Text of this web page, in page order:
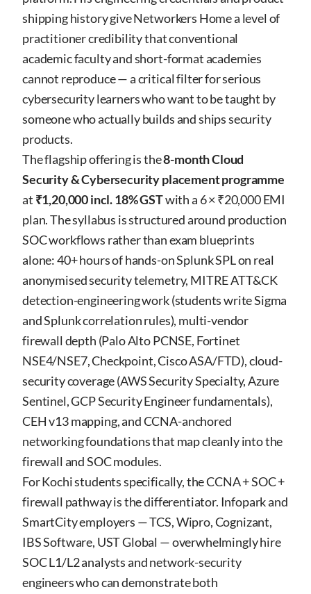
shipping history give Networkers Home a level of
practitioner credibility that conventional
academic faculty and short-format academies
cannot reproduce — a critical filter for serious
cybersecurity learners who want to be taught by
someone who actually builds and ships security
products.
The flagship offering is the8-month Cloud
Security & Cybersecurity placement programme
at ₹1,20,000 incl. 18% GSTwith a 6 × ₹20,000 EMI
plan. The syllabus is structured around production
SOC workflows rather than exam blueprints
alone: 40+ hours of hands-on Splunk SPL on real
anonymised security telemetry, MITRE ATT&CK
detection-engineering work (students write Sigma
and Splunk correlation rules), multi-vendor
firewall depth (Palo Alto PCNSE, Fortinet
NSE4/NSE7, Checkpoint, Cisco ASA/FTD), cloud-
security coverage (AWS Security Specialty, Azure
Sentinel, GCP Security Engineer fundamentals),
CEH v13 mapping, and CCNA-anchored
networking foundations that map cleanly into the
firewall and SOC modules.
For Kochi students specifically, the CCNA + SOC +
firewall pathway is the differentiator. Infopark and
SmartCity employers — TCS, Wipro, Cognizant,
IBS Software, UST Global — overwhelmingly hire
SOC L1/L2 analysts and network-security
engineers who can demonstrate both